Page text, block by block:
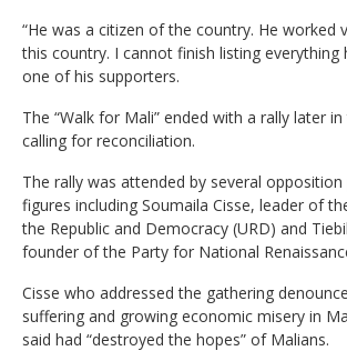
“He was a citizen of the country. He worked
this country. I cannot finish listing everything
one of his supporters.
The “Walk for Mali” ended with a rally later
calling for reconciliation.
The rally was attended by several opposition
figures including Soumaila Cisse, leader of
the Republic and Democracy (URD) and
founder of the Party for National
Cisse who addressed the gathering
suffering and growing economic misery in
said had “destroyed the hopes” of Malians.